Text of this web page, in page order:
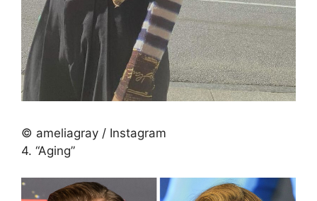
© ameliagray / Instagram
4. “Aging”